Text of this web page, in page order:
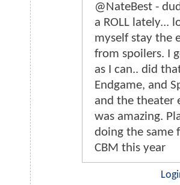
@NateBest -
a ROLL lately...
myself stay the
from spoilers. I
as I can.. did
Endgame, and
and the theater
was amazing.
doing the same
CBM this year